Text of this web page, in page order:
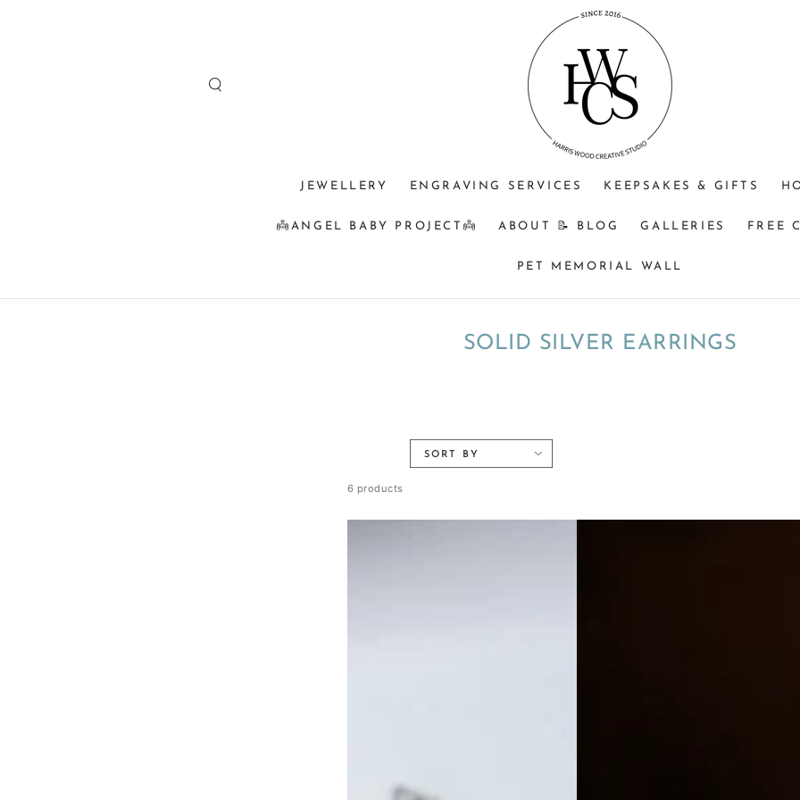
JEWELLERY ENGRAVING SERVICES KEEPSAKES & GIFTS
👼ANGEL BABY PROJECT👼 ABOUT 📝 BLOG GALLERIES FREE
PET MEMORIAL WALL
COLLECTION:
SOLID SILVER EARRINGS
SORT BY
6 products